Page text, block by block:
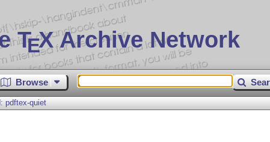
TEX Archive Network
Browse
pdftex-quiet